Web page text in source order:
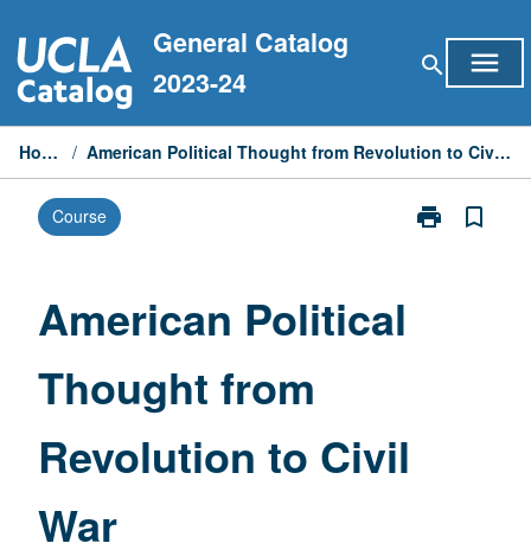
to
content
General Catalog
2023-24
search menu
Home / American Political Thought from Revolution to Civil War
Course print
Print
bookmark_border
American Political
Thought from
Revolution to Civil
War